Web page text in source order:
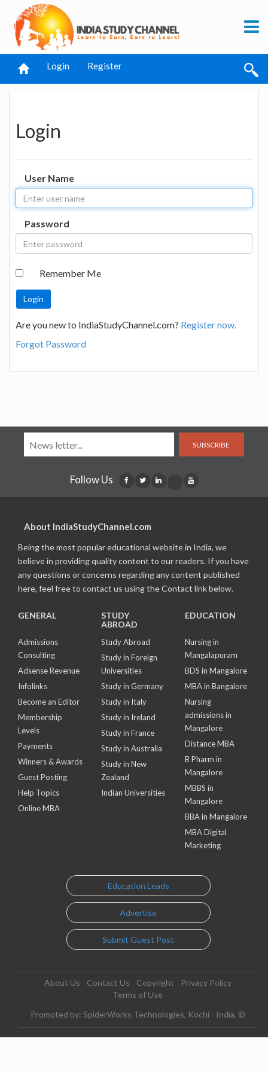
Login Register
Login
User Name
Password
Remember Me
Are you new to IndiaStudyChannel.com? Register now.
Forgot Password
SUBSCRIBE
Follow Us
About IndiaStudyChannel.com
Being the most popular educational website in India, we
believe in providing quality content to our readers. If you have
any questions or concerns regarding any content published
here, feel free to contact us using the Contact link below.
GENERAL
Admissions
Consulting
Adsense Revenue
Infolinks
Become an Editor
Membership
Levels
Payments
Winners & Awards
Guest Posting
Help Topics
Online MBA
STUDY
ABROAD
Study Abroad
Study in Foreign
Universities
Study in Germany
Study in Italy
Study in Ireland
Study in France
Study in Australia
Study in New
Zealand
Indian Universities
EDUCATION
Nursing in
Mangalapuram
BDS in Mangalore
MBA in Bangalore
Nursing
admissions in
Mangalore
Distance MBA
B Pharm in
Mangalore
MBBS in
Mangalore
BBA in Mangalore
MBA Digital
Marketing
Education Leads
Advertise
Submit Guest Post
About Us Contact Us Copyright
Privacy Policy
Terms of Use
Promoted by: SpiderWorks Technologies, Kochi - India. ©